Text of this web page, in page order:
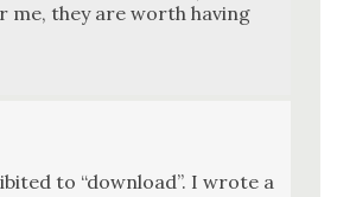
me, they are worth hav­ing
to “down­load”. I wrote a